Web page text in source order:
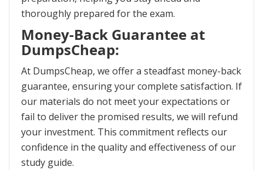
thoroughly prepared for the exam.
Money-Back Guarantee at
DumpsCheap:
At DumpsCheap, we offer a steadfast money-back
guarantee, ensuring your complete satisfaction. If
our materials do not meet your expectations or
fail to deliver the promised results, we will refund
your investment. This commitment reflects our
confidence in the quality and effectiveness of our
study guide.